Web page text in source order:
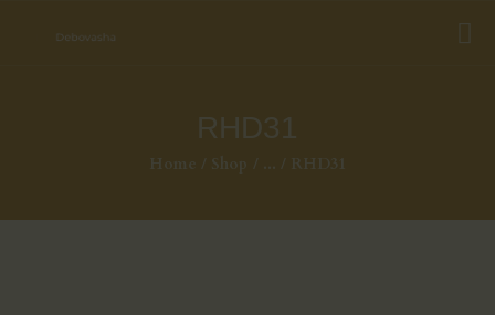
RHD31
Home Shop ... RHD31